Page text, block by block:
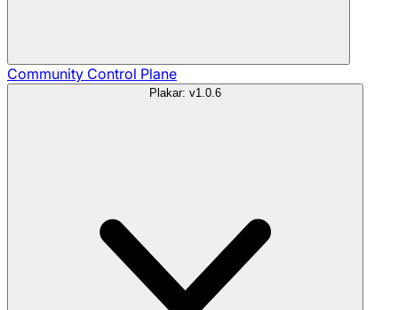
Community Control Plane
Plakar: v1.0.6